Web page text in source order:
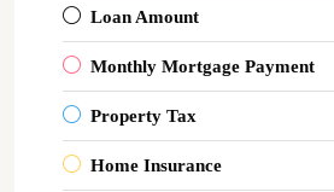
Loan Amount
Monthly Mortgage Payment
Property Tax
Home Insurance